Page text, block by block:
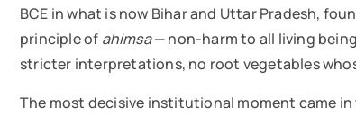
BCE in what is now Bihar and Uttar Pradesh,
principle of ahimsa— non-harm to all living
stricter interpretations, no root vegetables
The most decisive institutional moment came